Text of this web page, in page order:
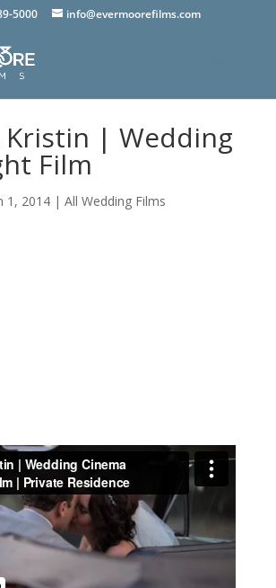
5000 info@evermoorefilms.com
Kristin | Wedding
Film
1, 2014| All Wedding Films